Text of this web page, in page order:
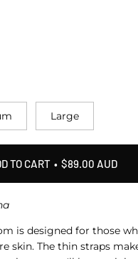
Large
TO CART $89.00 AUD
is designed for those
skin. The thin straps